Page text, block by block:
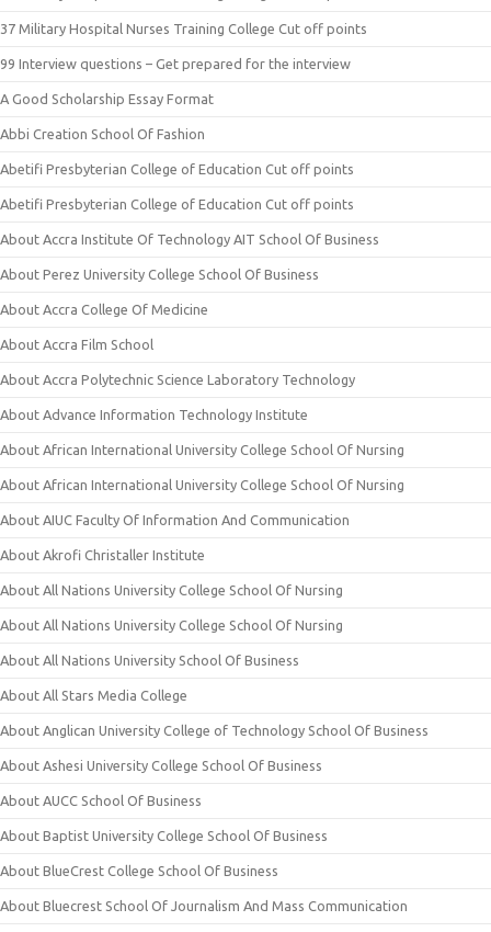
37 Military Hospital Nurses Training College Cut off points
99 Interview questions – Get prepared for the interview
A Good Scholarship Essay Format
Abbi Creation School Of Fashion
Abetifi Presbyterian College of Education Cut off points
Abetifi Presbyterian College of Education Cut off points
About Accra Institute Of Technology AIT School Of Business
About Perez University College School Of Business
About Accra College Of Medicine
About Accra Film School
About Accra Polytechnic Science Laboratory Technology
About Advance Information Technology Institute
About African International University College School Of Nursing
About African International University College School Of Nursing
About AIUC Faculty Of Information And Communication
About Akrofi Christaller Institute
About All Nations University College School Of Nursing
About All Nations University College School Of Nursing
About All Nations University School Of Business
About All Stars Media College
About Anglican University College of Technology School Of Business
About Ashesi University College School Of Business
About AUCC School Of Business
About Baptist University College School Of Business
About BlueCrest College School Of Business
About Bluecrest School Of Journalism And Mass Communication